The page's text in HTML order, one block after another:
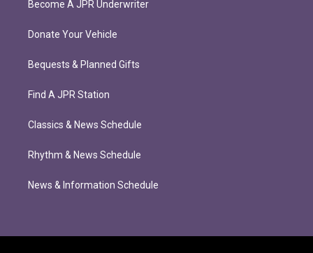
Become A JPR Underwriter
Donate Your Vehicle
Bequests & Planned Gifts
Find A JPR Station
Classics & News Schedule
Rhythm & News Schedule
News & Information Schedule